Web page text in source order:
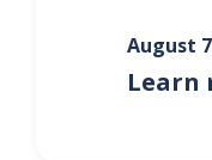
August
Learn